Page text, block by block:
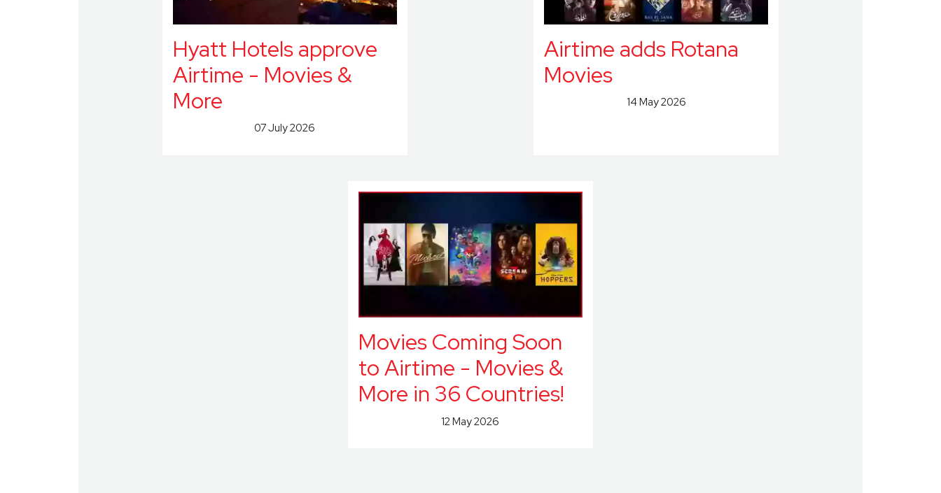
Hyatt Hotels approve
Airtime - Movies &
More
07 July 2026
Airtime adds Rotana
Movies
14 May 2026
Movies Coming Soon
to Airtime - Movies &
More in 36 Countries!
12 May 2026